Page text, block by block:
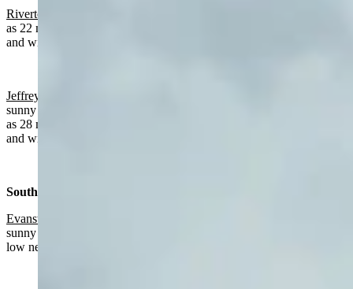
Riverton:
as 22 mph. Partly cloudy and breezy overnight with a low near 34
and wind gusts as high as 24 mph.
Jeffrey City:
sunny and breezy today with a high near 65 and wind gusts as high
as 28 mph. Partly cloudy and breezy overnight with a low near 33
and wind gusts as high as 23 mph.
Southwest:
Evanston
sunny today with a high near 65 and mostly cloudy overnight with a
low near 36.